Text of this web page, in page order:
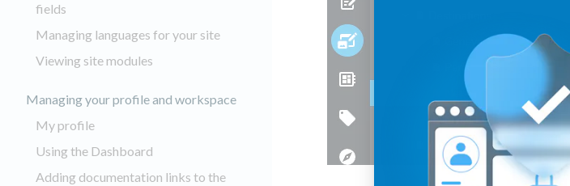
fields
Managing languages for your site
Viewing site modules
Managing your profile and workspace
My profile
Using the Dashboard
Adding documentation links to the